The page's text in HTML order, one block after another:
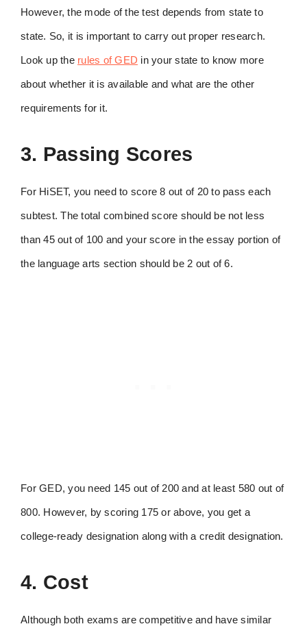
However, the mode of the test depends from state to
state. So, it is important to carry out proper research.
Look up the rules of GED in your state to know more
about whether it is available and what are the other
requirements for it.
3. Passing Scores
For HiSET, you need to score 8 out of 20 to pass each
subtest. The total combined score should be not less
than 45 out of 100 and your score in the essay portion of
the language arts section should be 2 out of 6.
For GED, you need 145 out of 200 and at least 580 out of
800. However, by scoring 175 or above, you get a
college-ready designation along with a credit designation.
4. Cost
Although both exams are competitive and have similar